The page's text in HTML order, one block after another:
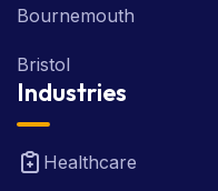
Bournemouth
Bristol
Industries
Healthcare